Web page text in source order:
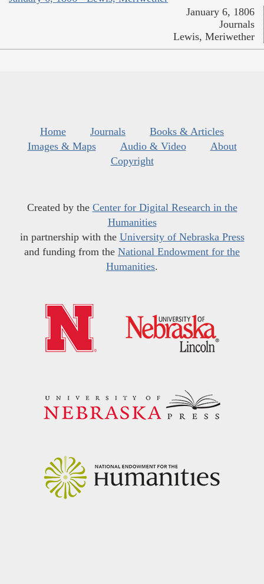
January 6, 1806
Journals
Lewis, Meriwether
Home Journals
Books & Articles
Images & Maps
Audio & Video
About
Copyright
Created by the Center for Digital Research in the
Humanities
in partnership with the University of Nebraska Press
and funding from the National Endowment for the
Humanities.